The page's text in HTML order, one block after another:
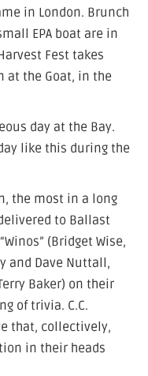
in London. Brunch
EPA boat are in
Fest takes
at the Goat, in the
day at the Bay.
like this during the
the most in a long
to Ballast
(Bridget Wise,
and Dave Nuttall,
Baker) on their
of trivia. C.C.
that, collectively,
in their heads